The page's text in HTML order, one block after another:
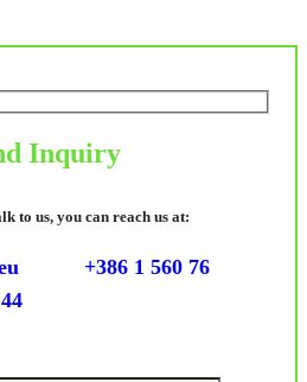
Inquiry
to us, you can reach us at:
+386 1 560 76
44